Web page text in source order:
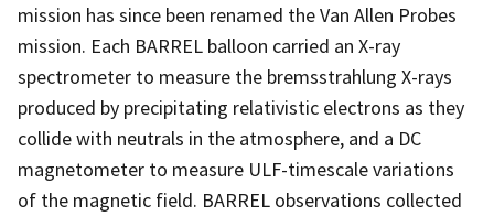
mission has since been renamed the Van Allen Probes
mission. Each BARREL balloon carried an X-ray
spectrometer to measure the bremsstrahlung X-rays
produced by precipitating relativistic electrons as they
collide with neutrals in the atmosphere, and a DC
magnetometer to measure ULF-timescale variations
of the magnetic field. BARREL observations collected